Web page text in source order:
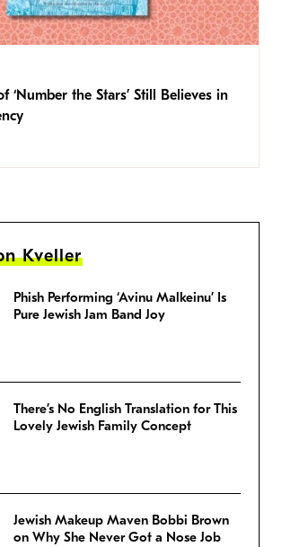
‘Number the Stars’ Still Believes in
Kveller
Phish Performing ‘Avinu Malkeinu’ Is
Pure Jewish Jam Band Joy
There’s No English Translation for This
Lovely Jewish Family Concept
Jewish Makeup Maven Bobbi Brown
on Why She Never Got a Nose Job